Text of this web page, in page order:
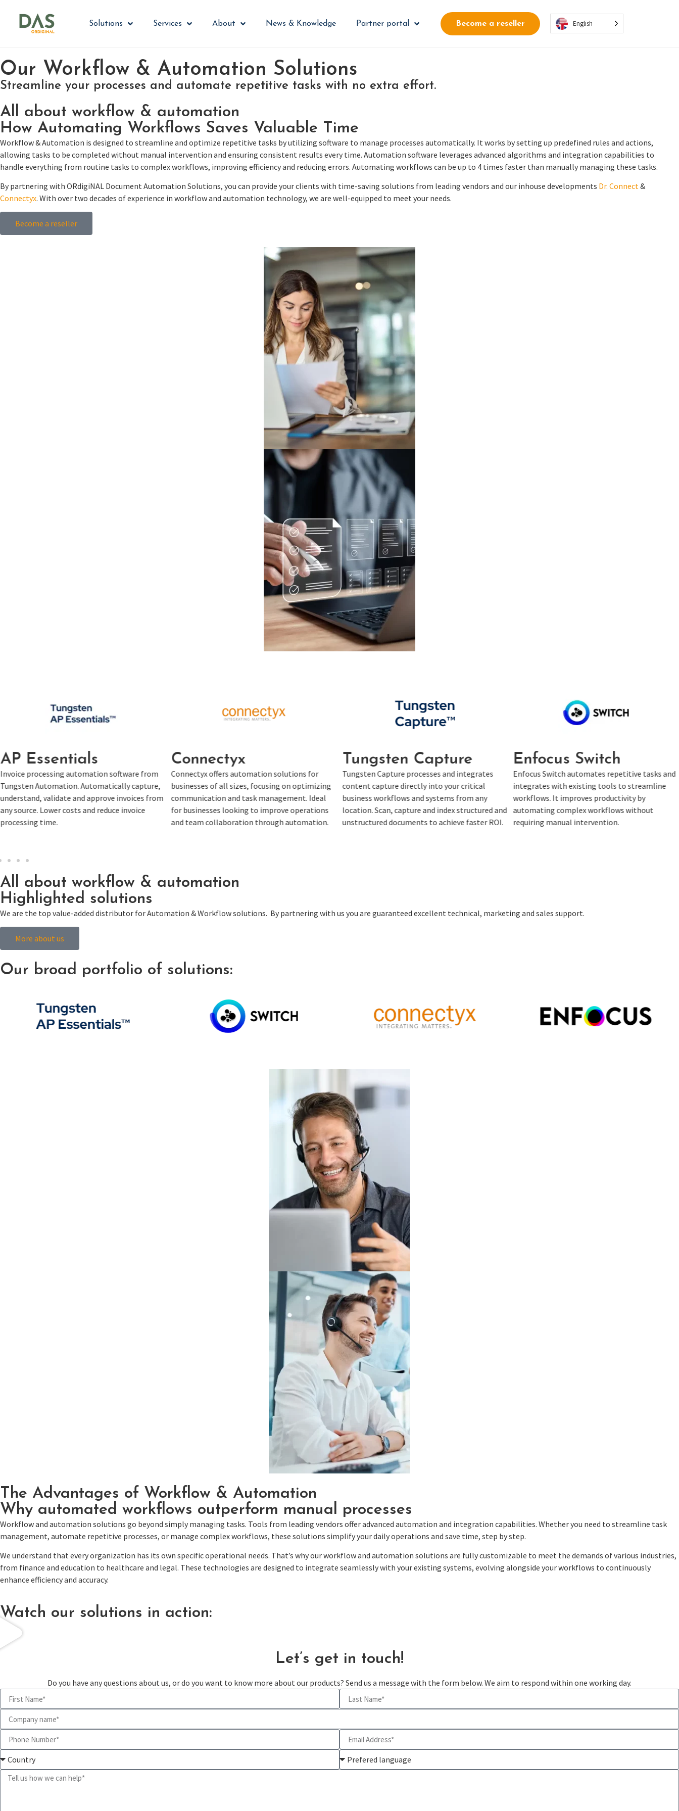
Solutions Services About News & Knowledge Partner portal Become a reseller English
Our Workflow & Automation Solutions
Streamline your processes and automate repetitive tasks with no extra effort.
All about workflow & automation
How Automating Workflows Saves Valuable Time
Workflow & Automation is designed to streamline and optimize repetitive tasks by utilizing software to manage processes automatically. It works by setting up predefined rules and actions,
allowing tasks to be completed without manual intervention and ensuring consistent results every time. Automation software leverages advanced algorithms and integration capabilities to
handle everything from routine tasks to complex workflows, improving efficiency and reducing errors. Automating workflows can be up to 4 times faster than manually managing these tasks.
By partnering with ORdigiNAL Document Automation Solutions, you can provide your clients with time-saving solutions from leading vendors and our inhouse developments Dr. Connect&
Connectyx. With over two decades of experience in workflow and automation technology, we are well-equipped to meet your needs.
Become a reseller
Connectyx
Connectyx offers automation solutions for
businesses of all sizes, focusing on optimizing
communication and task management. Ideal
for businesses looking to improve operations
and team collaboration through automation.
Tungsten Capture
Tungsten Capture processes and integrates
content capture directly into your critical
business workflows and systems from any
location. Scan, capture and index structured and
unstructured documents to achieve faster ROI.
Enfocus Switch
Enfocus Switch automates repetitive tasks and
integrates with existing tools to streamline
workflows. It improves productivity by
automating complex workflows without
requiring manual intervention.
Tungsten SignDoc
Tungsten SignDoc is a simple cloud
that provides comprehensive options to
complete faster signing ceremonies. With
paperless workflows, SignDoc is a must-
for your digital transformation journey.
All about workflow & automation
Highlighted solutions
We are the top value-added distributor for Automation & Workflow solutions. By partnering with us you are guaranteed excellent technical, marketing and sales support.
More about us
Our broad portfolio of solutions:
The Advantages of Workflow & Automation
Why automated workflows outperform manual processes
Workflow and automation solutions go beyond simply managing tasks. Tools from leading vendors offer advanced automation and integration capabilities. Whether you need to streamline task
management, automate repetitive processes, or manage complex workflows, these solutions simplify your daily operations and save time, step by step.
We understand that every organization has its own specific operational needs. That’s why our workflow and automation solutions are fully customizable to meet the demands of various industries,
from finance and education to healthcare and legal. These technologies are designed to integrate seamlessly with your existing systems, evolving alongside your workflows to continuously
enhance efficiency and accuracy.
Watch our solutions in action:
Let’s get in touch!
Do you have any questions about us, or do you want to know more about our products? Send us a message with the form below. We aim to respond within one working day.